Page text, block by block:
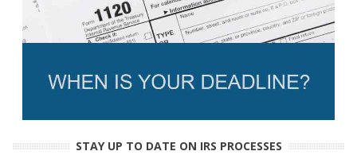
STAY UP TO DATE ON IRS PROCESSES